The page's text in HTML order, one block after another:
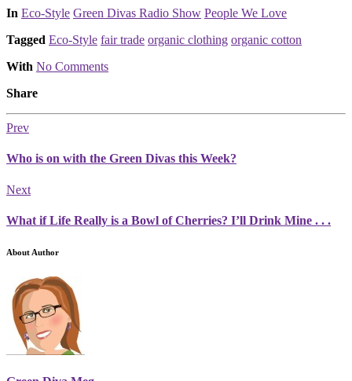
Posted
In Eco-Style Green Divas Radio Show People We Love
Tagged Eco-Style fair trade organic clothing organic cotton
With No Comments
Share
Prev
Who is on with the Green Divas this Week?
Next
What if Life Really is a Bowl of Cherries? I’ll Drink Mine . . .
About Author